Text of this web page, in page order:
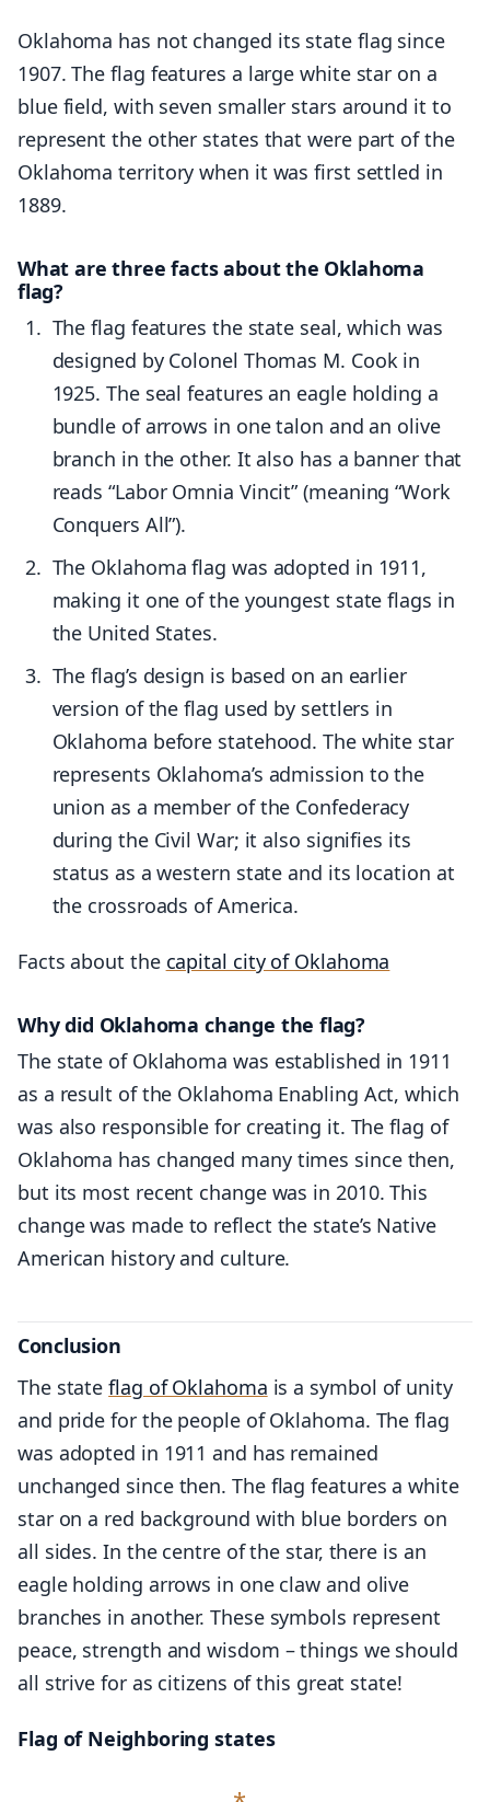
Oklahoma has not changed its state flag since
1907. The flag features a large white star on a
blue field, with seven smaller stars around it to
represent the other states that were part of the
Oklahoma territory when it was first settled in
1889.
What are three facts about the Oklahoma
flag?
The flag features the state seal, which was
designed by Colonel Thomas M. Cook in
1925. The seal features an eagle holding a
bundle of arrows in one talon and an olive
branch in the other. It also has a banner that
reads “Labor Omnia Vincit” (meaning “Work
Conquers All”).
The Oklahoma flag was adopted in 1911,
making it one of the youngest state flags in
the United States.
The flag’s design is based on an earlier
version of the flag used by settlers in
Oklahoma before statehood. The white star
represents Oklahoma’s admission to the
union as a member of the Confederacy
during the Civil War; it also signifies its
status as a western state and its location at
the crossroads of America.
Facts about the capital city of Oklahoma
Why did Oklahoma change the flag?
The state of Oklahoma was established in 1911
as a result of the Oklahoma Enabling Act, which
was also responsible for creating it. The flag of
Oklahoma has changed many times since then,
but its most recent change was in 2010. This
change was made to reflect the state’s Native
American history and culture.
Conclusion
The stateflag of Oklahoma is a symbol of unity
and pride for the people of Oklahoma. The flag
was adopted in 1911 and has remained
unchanged since then. The flag features a white
star on a red background with blue borders on
all sides. In the centre of the star, there is an
eagle holding arrows in one claw and olive
branches in another. These symbols represent
peace, strength and wisdom – things we should
all strive for as citizens of this great state!
Flag of Neighboring states